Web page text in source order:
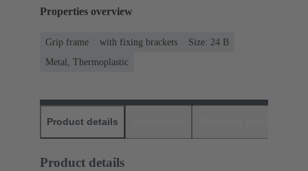
Properties overview
Grip frame with fixing brackets
Size: 24 B
Metal, Thermoplastic
Product details
Product details